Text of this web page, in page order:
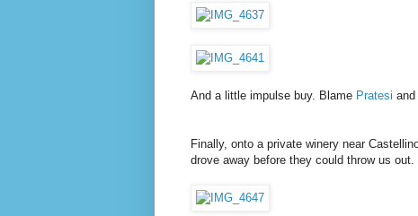
And a little impulse buy. Blame Pratesi and
Finally, onto a private winery near
drove away before they could throw us out.